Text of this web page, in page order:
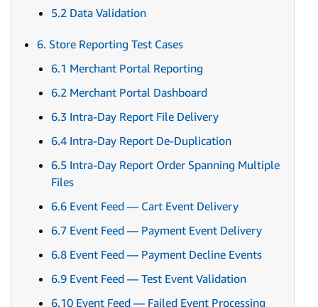
5.2 Data Validation
6. Store Reporting Test Cases
6.1 Merchant Portal Reporting
6.2 Merchant Portal Dashboard
6.3 Intra-Day Report File Delivery
6.4 Intra-Day Report De-Duplication
6.5 Intra-Day Report Order Spanning Multiple
Files
6.6 Event Feed — Cart Event Delivery
6.7 Event Feed — Payment Event Delivery
6.8 Event Feed — Payment Decline Events
6.9 Event Feed — Test Event Validation
6.10 Event Feed — Failed Event Processing